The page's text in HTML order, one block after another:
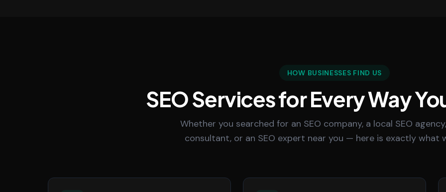
HOW BUSINESSES FIND US
SEO Services for Every Way
Whether you searched for an SEO company, a local SEO
consultant, or an SEO expert near you — here is exactly what